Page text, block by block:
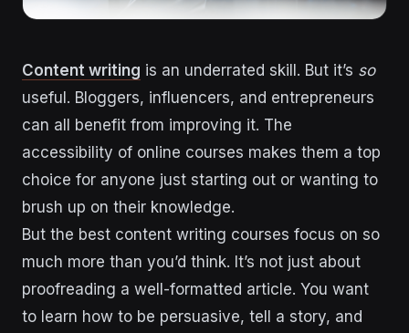
Content writing is an underrated skill. But it’s so
useful. Bloggers, influencers, and entrepreneurs
can all benefit from improving it. The
accessibility of online courses makes them a top
choice for anyone just starting out or wanting to
brush up on their knowledge.
But the best content writing courses focus on so
much more than you’d think. It’s not just about
proofreading a well-formatted article. You want
to learn how to be persuasive, tell a story, and